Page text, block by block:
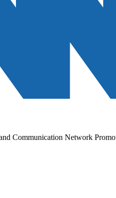
Communication Network